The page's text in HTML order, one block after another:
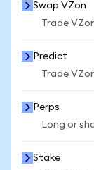
Swap VZon
Trade
Predict
Trade
Perps
Long or
Stake